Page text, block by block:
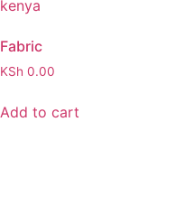
Fabric
KSh 0.00
Add to cart